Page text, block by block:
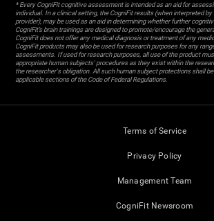
* Every CogniFit cognitive assessment is intended as an aid for
individual. In a clinical setting, the CogniFit results (when interpreted
provider), may be used as an aid in determining whether further
CogniFit’s brain trainings are designed to promote/encourage the
CogniFit does not offer any medical diagnosis or treatment of any
CogniFit products may also be used for research purposes for any
assessments. If used for research purposes, all use of the product
appropriate human subjects' procedures as they exist within the
the researcher's obligation. All such human subject protections shall
applicable sections of the Code of Federal Regulations.
Terms of Service
Privacy Policy
Management Team
CogniFit Newsroom